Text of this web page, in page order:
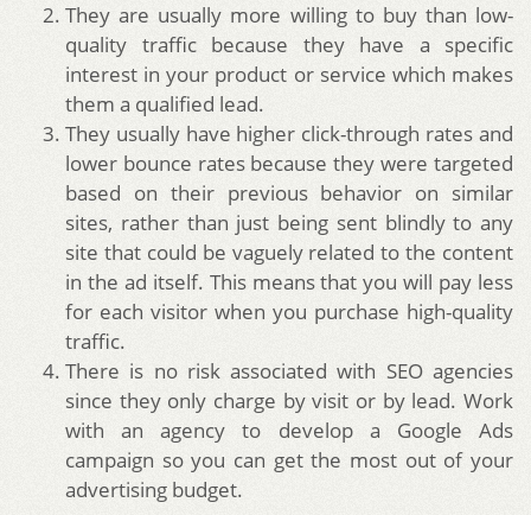
They are usually more willing to buy than low-
quality traffic because they have a specific
interest in your product or service which makes
them a qualified lead.
They usually have higher click-through rates and
lower bounce rates because they were targeted
based on their previous behavior on similar
sites, rather than just being sent blindly to any
site that could be vaguely related to the content
in the ad itself. This means that you will pay less
for each visitor when you purchase high-quality
traffic.
There is no risk associated with SEO agencies
since they only charge by visit or by lead. Work
with an agency to develop a Google Ads
campaign so you can get the most out of your
advertising budget.